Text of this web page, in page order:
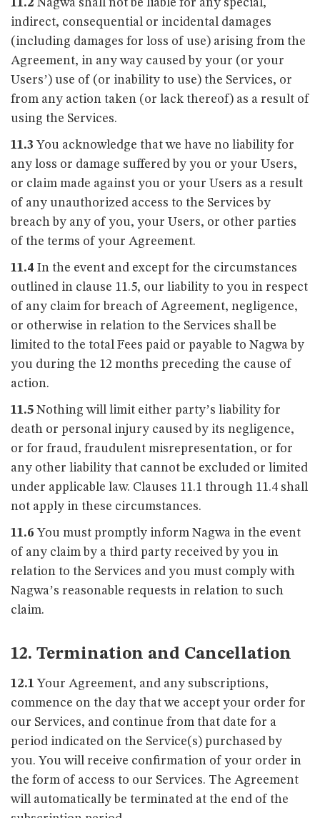
11.2 Nagwa shall not be liable for any special,
indirect, consequential or incidental damages
(including damages for loss of use) arising from the
Agreement, in any way caused by your (or your
Users’) use of (or inability to use) the Services, or
from any action taken (or lack thereof) as a result of
using the Services.
11.3 You acknowledge that we have no liability for
any loss or damage suffered by you or your Users,
or claim made against you or your Users as a result
of any unauthorized access to the Services by
breach by any of you, your Users, or other parties
of the terms of your Agreement.
11.4 In the event and except for the circumstances
outlined in clause 11.5, our liability to you in respect
of any claim for breach of Agreement, negligence,
or otherwise in relation to the Services shall be
limited to the total Fees paid or payable to Nagwa by
you during the 12 months preceding the cause of
action.
11.5 Nothing will limit either party’s liability for
death or personal injury caused by its negligence,
or for fraud, fraudulent misrepresentation, or for
any other liability that cannot be excluded or limited
under applicable law. Clauses 11.1 through 11.4 shall
not apply in these circumstances.
11.6 You must promptly inform Nagwa in the event
of any claim by a third party received by you in
relation to the Services and you must comply with
Nagwa’s reasonable requests in relation to such
claim.
12. Termination and Cancellation
12.1 Your Agreement, and any subscriptions,
commence on the day that we accept your order for
our Services, and continue from that date for a
period indicated on the Service(s) purchased by
you. You will receive confirmation of your order in
the form of access to our Services. The Agreement
will automatically be terminated at the end of the